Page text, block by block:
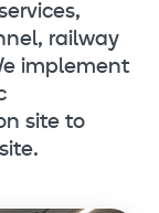
railway
implement
site to